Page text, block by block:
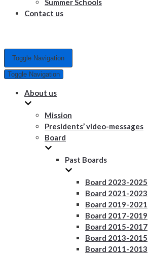
Summer Schools
Contact us
Toggle Navigation
Toggle Navigation
About us
Mission
Presidents’ video-messages
Board
Past Boards
Board 2023-2025
Board 2021-2023
Board 2019-2021
Board 2017-2019
Board 2015-2017
Board 2013-2015
Board 2011-2013